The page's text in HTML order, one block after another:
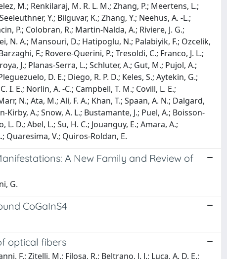
M.; Renkilaraj, M. R. L. M.; Zhang, P.; Meertens, L.;
Y.; Bilguvar, K.; Zhang, Y.; Neehus, A. -L.;
P.; Colobran, R.; Martin-Nalda, A.; Riviere, J. G.;
N. A.; Mansouri, D.; Hatipoglu, N.; Palabiyik, F.; Ozcelik,
F.; Rovere-Querini, P.; Tresoldi, C.; Franco, J. L.;
J.; Planas-Serra, L.; Schluter, A.; Gut, M.; Pujol, A.;
D. E.; Diego, R. P. D.; Keles, S.; Aytekin, G.;
I. E.; Norlin, A. -C.; Campbell, T. M.; Covill, L. E.;
N.; Ata, M.; Ali, F. A.; Khan, T.; Spaan, A. N.; Dalgard,
A.; Snow, A. L.; Bustamante, J.; Puel, A.; Boisson-
D.; Abel, L.; Su, H. C.; Jouanguy, E.; Amara, A.;
Quaresima, V.; Quiros-Roldan, E.
A New Family and Review of
G.
CoGaInS4
optical fibers
F.; Zitelli, M.; Filosa, R.; Beltrano, J. J.; Luca, A. D. E.;